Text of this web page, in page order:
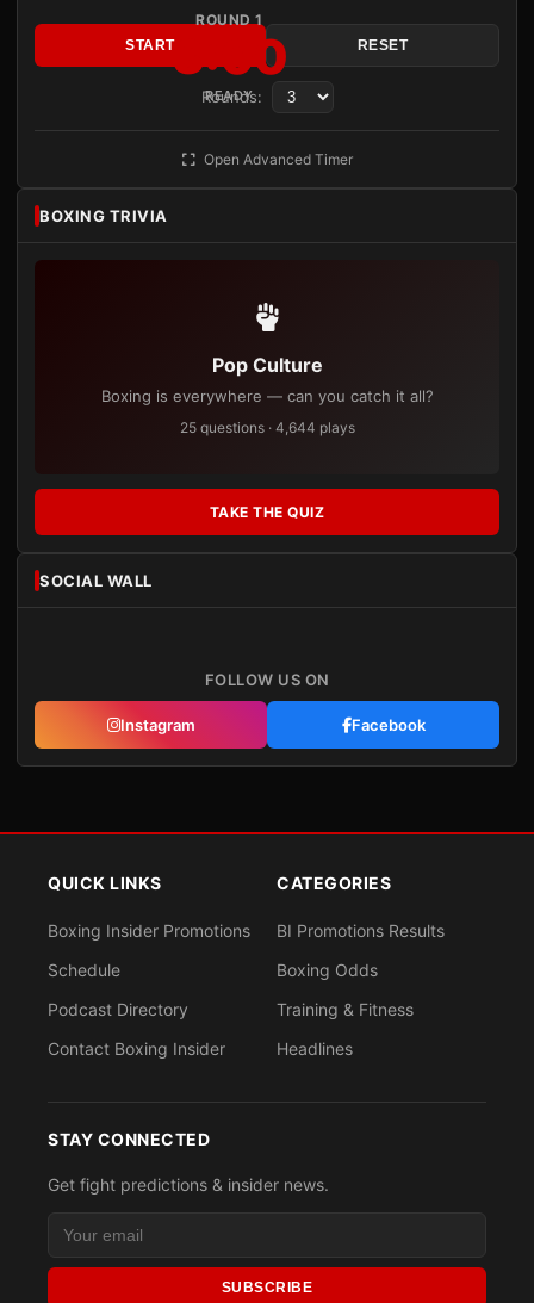
ROUND 1
3:00
READY
START RESET
Rounds:
Open Advanced Timer
BOXING TRIVIA
Pop Culture
Boxing is everywhere — can you catch it all?
25 questions · 4,644 plays
TAKE THE QUIZ
SOCIAL WALL
FOLLOW US ON
Instagram Facebook
QUICK LINKS
Boxing Insider Promotions
Schedule
Podcast Directory
Contact Boxing Insider
CATEGORIES
BI Promotions Results
Boxing Odds
Training & Fitness
Headlines
STAY CONNECTED
Get fight predictions & insider news.
SUBSCRIBE